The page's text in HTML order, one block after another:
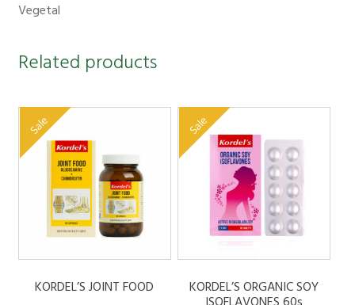
Vegetal
Related products
Sale
KORDEL’S JOINT FOOD
Sale
KORDEL’S ORGANIC SOY